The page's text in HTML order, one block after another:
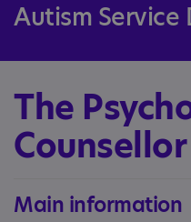
Autism Service
The
Counsellor
Main information